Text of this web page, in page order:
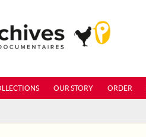
OUR STORY ORDER